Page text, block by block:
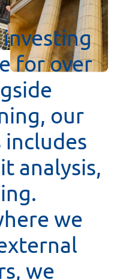
investing
forover
our
includes
analysis,
we
we